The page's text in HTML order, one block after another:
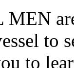
MEN
to
to